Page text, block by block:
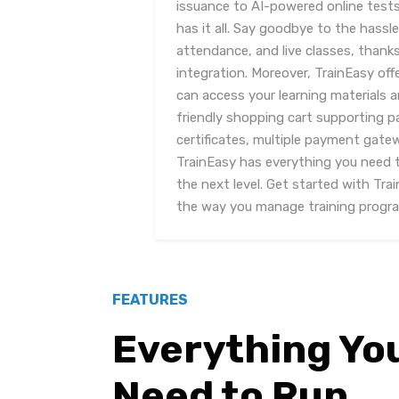
issuance to AI-powered online
has it all. Say goodbye to the
attendance, and live classes,
integration. Moreover, TrainEasy
can access your learning materials
friendly shopping cart supporting
certificates, multiple payment
TrainEasy has everything you
the next level. Get started with
the way you manage training
FEATURES
Everything